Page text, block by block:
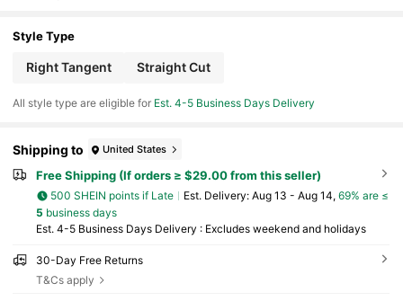
Style Type
Right Tangent Straight Cut
All style type are eligible for Est. 4-5 Business Days Delivery
Shipping to United States
Free Shipping (If orders ≥ $29.00 from this seller)
500 SHEIN points if Late ​Est. Delivery: Aug 13 - Aug 14, 69% are ≤
5 business days
Est. 4-5 Business Days Delivery : Excludes weekend and holidays
30-Day Free Returns
T&Cs apply